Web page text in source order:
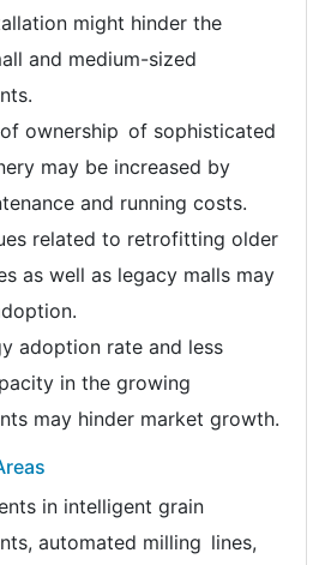
might hinder the
and medium-sized
ownership of sophisticated
may be increased by
and running costs.
related to retrofitting older
as well as legacy malls may
adoption rate and less
in the growing
may hinder market growth.
in intelligent grain
automated milling lines,